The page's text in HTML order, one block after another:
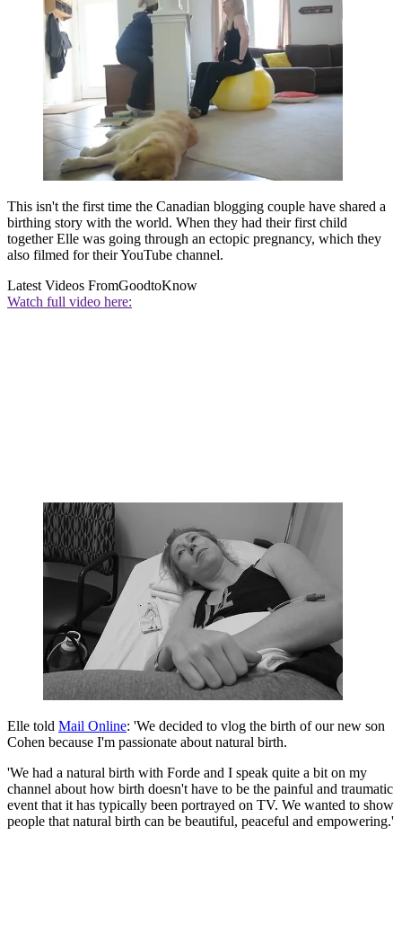
This isn't the first time the Canadian blogging couple have shared a
birthing story with the world. When they had their first child
together Elle was going through an ectopic pregnancy, which they
also filmed for their YouTube channel.
Latest Videos FromGoodtoKnow
Watch full video here:
Elle told Mail Online: 'We decided to vlog the birth of our new son
Cohen because I'm passionate about natural birth.
'We had a natural birth with Forde and I speak quite a bit on my
channel about how birth doesn't have to be the painful and traumatic
event that it has typically been portrayed on TV. We wanted to show
people that natural birth can be beautiful, peaceful and empowering.'